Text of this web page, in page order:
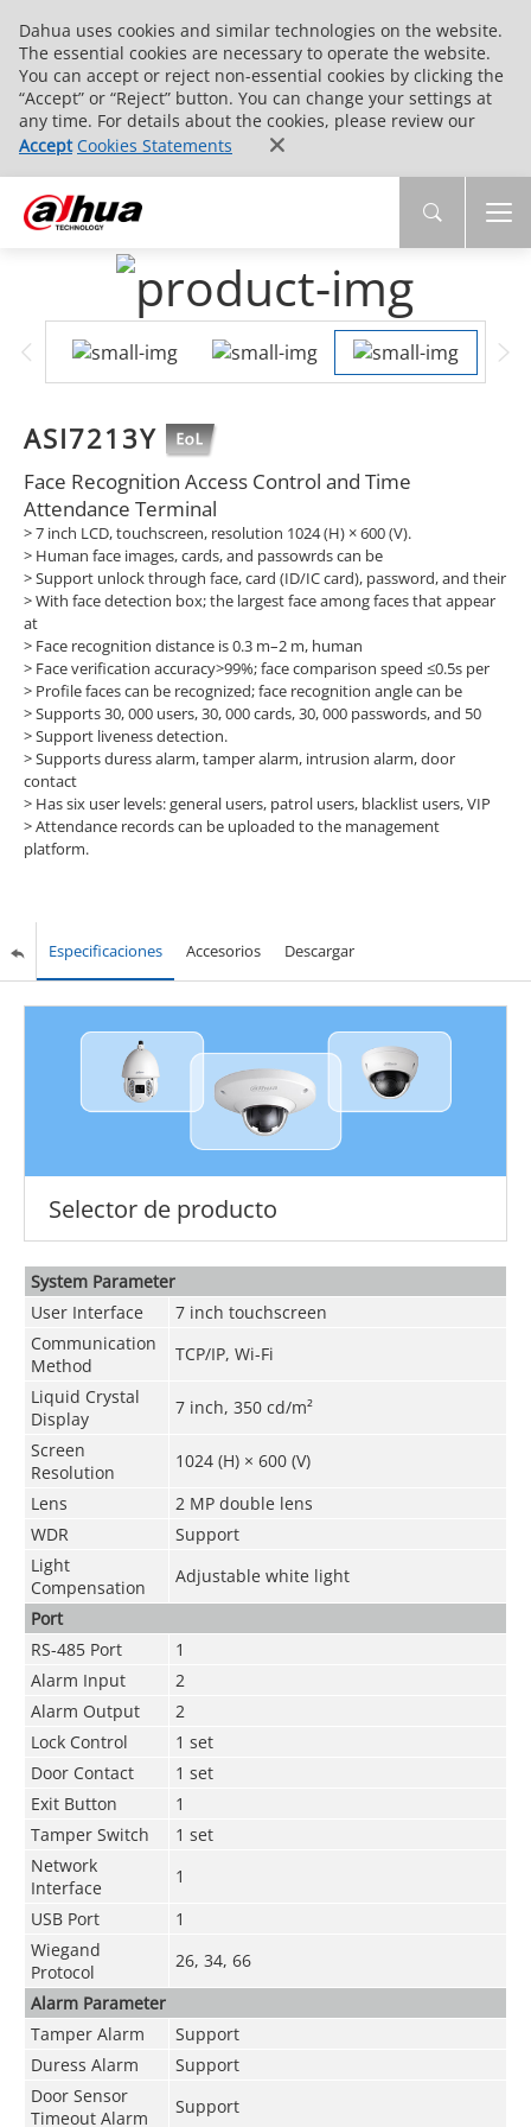
Dahua uses cookies and similar technologies on the website.
The essential cookies are necessary to operate the website.
You can accept or reject non-essential cookies by clicking the
“Accept” or “Reject” button. You can change your settings at
any time. For details about the cookies, please review our
Accept Cookies Statements
ASI7213Y
Face Recognition Access Control and Time
Attendance Terminal
> 7 inch LCD, touchscreen, resolution 1024 (H) × 600 (V).
> Human face images, cards, and passowrds can be
> Support unlock through face, card (ID/IC card), password, and their
> With face detection box; the largest face among faces that appear
at
> Face recognition distance is 0.3 m–2 m, human
> Face verification accuracy>99%; face comparison speed ≤0.5s per
> Profile faces can be recognized; face recognition angle can be
> Supports 30, 000 users, 30, 000 cards, 30, 000 passwords, and 50
> Support liveness detection.
> Supports duress alarm, tamper alarm, intrusion alarm, door
contact
> Has six user levels: general users, patrol users, blacklist users, VIP
> Attendance records can be uploaded to the management
platform.
Especificaciones Accesorios Descargar
Selector de producto
System Parameter
User Interface
7 inch touchscreen
Communication
Method
TCP/IP, Wi-Fi
Liquid Crystal
Display
7 inch, 350 cd/m²
Screen
Resolution
1024 (H) × 600 (V)
Lens
2 MP double lens
WDR
Support
Light
Compensation
Adjustable white light
Port
RS-485 Port
1
Alarm Input
2
Alarm Output
2
Lock Control
1 set
Door Contact
1 set
Exit Button
1
Tamper Switch
1 set
Network
Interface
1
USB Port
1
Wiegand
Protocol
26, 34, 66
Alarm Parameter
Tamper Alarm
Support
Duress Alarm
Support
Door Sensor
Timeout Alarm
Support